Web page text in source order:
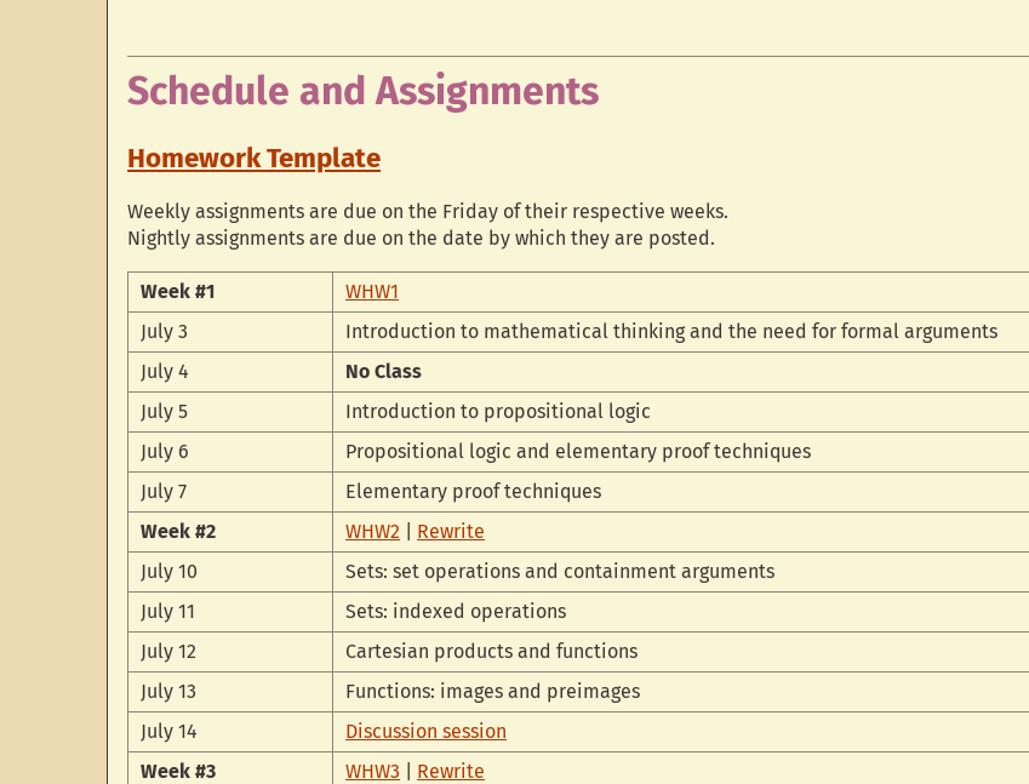
Schedule and Assignments
Homework Template
Weekly assignments are due on the Friday of their respective weeks.
Nightly assignments are due on the date by which they are posted.
Week #1 WHW1
July 3 Introduction to mathematical thinking and the need for formal arguments
July 4 No Class
July 5 Introduction to propositional logic
July 6 Propositional logic and elementary proof techniques
July 7 Elementary proof techniques
Week #2 WHW2 Rewrite
July 10 Sets: set operations and containment arguments
July 11 Sets: indexed operations
July 12 Cartesian products and functions
July 13 Functions: images and preimages
July 14 Discussion session
Week #3 WHW3 Rewrite